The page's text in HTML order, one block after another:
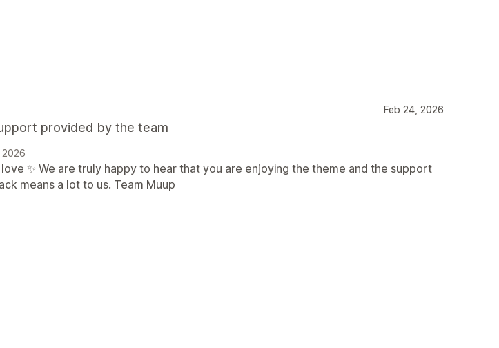
Feb 24, 2026
provided by the team
2026
✨ We are truly happy to hear that you are enjoying the theme and the support
means a lot to us. Team Muup